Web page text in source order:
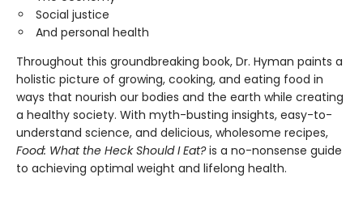
Social justice
And personal health
Throughout this groundbreaking book, Dr. Hyman paints a
holistic picture of growing, cooking, and eating food in
ways that nourish our bodies and the earth while creating
a healthy society. With myth-busting insights, easy-to-
understand science, and delicious, wholesome recipes,
Food: What the Heck Should I Eat?is a no-nonsense guide
to achieving optimal weight and lifelong health.